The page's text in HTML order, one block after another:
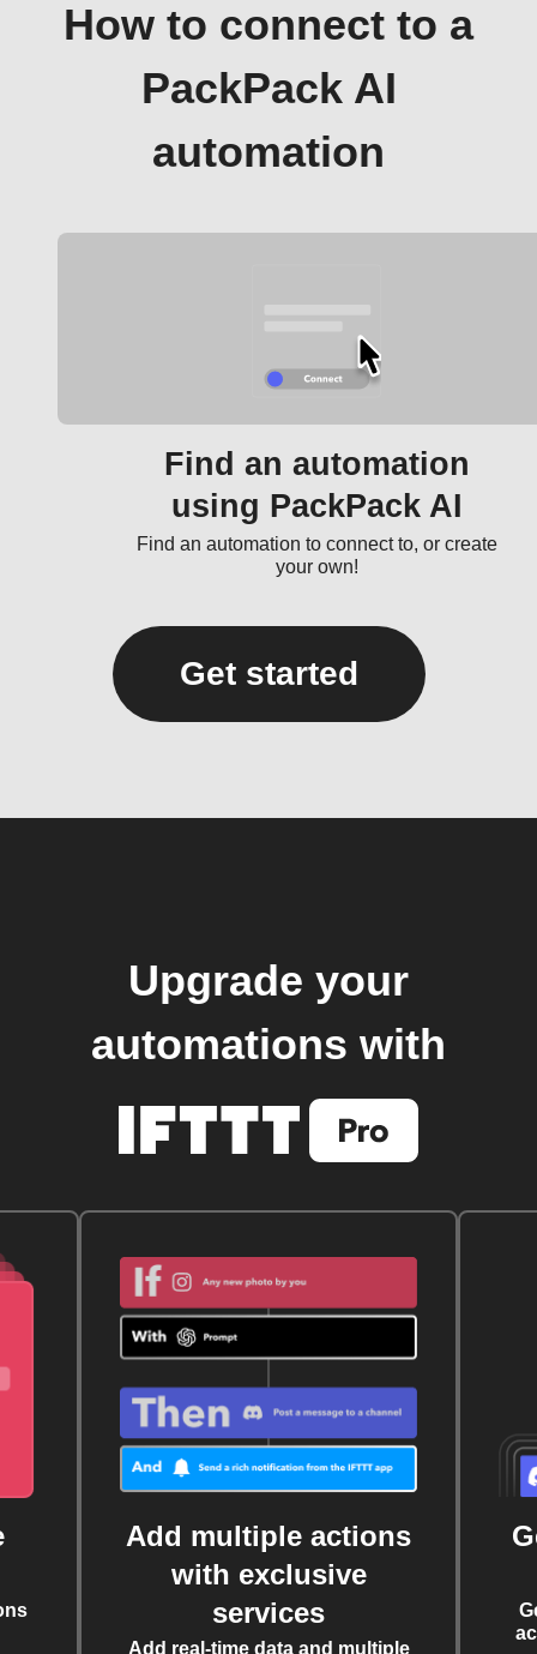
How to connect to a
PackPack AI
automation
Find an automation
using PackPack AI
Find an automation to connect to, or create
your own!
Get started
Upgrade your
automations with
Add multiple actions
with exclusive
services
Add real-time data and multiple